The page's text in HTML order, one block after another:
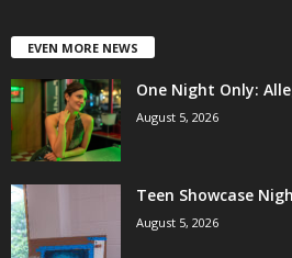
EVEN MORE NEWS
One Night Only:
August 5, 2026
Teen Showcase
August 5, 2026